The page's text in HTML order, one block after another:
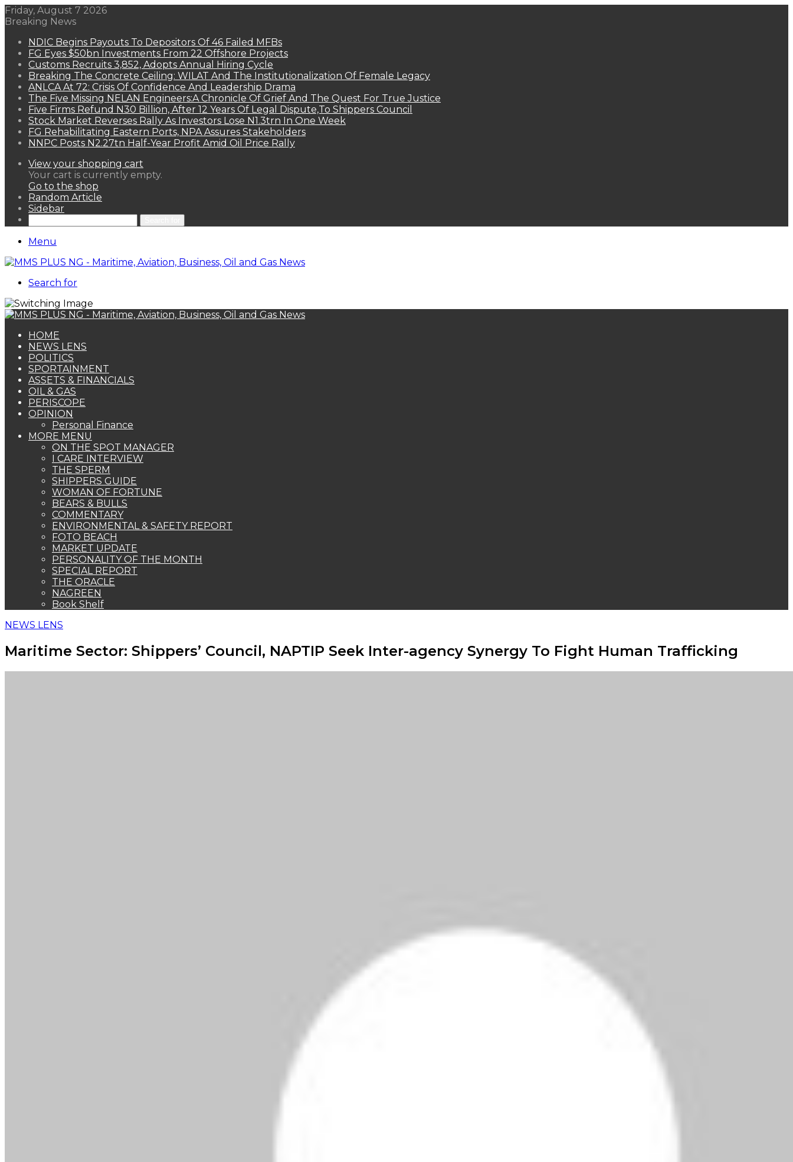
Friday, August 7 2026
Breaking News
NDIC Begins Payouts To Depositors Of 46 Failed MFBs
FG Eyes $50bn Investments From 22 Offshore Projects
Customs Recruits 3,852, Adopts Annual Hiring Cycle
Breaking The Concrete Ceiling: WILAT And The Institutionalization Of Female Legacy
ANLCA At 72: Crisis Of Confidence And Leadership Drama
The Five Missing NELAN Engineers:A Chronicle Of Grief And The Quest For True Justice
Five Firms Refund N30 Billion, After 12 Years Of Legal Dispute,To Shippers Council
Stock Market Reverses Rally As Investors Lose N1.3trn In One Week
FG Rehabilitating Eastern Ports, NPA Assures Stakeholders
NNPC Posts N2.27tn Half-Year Profit Amid Oil Price Rally
View your shopping cart
Your cart is currently empty.
Go to the shop
Random Article
Sidebar
Menu
Search for
HOME
NEWS LENS
POLITICS
SPORTAINMENT
ASSETS & FINANCIALS
OIL & GAS
PERISCOPE
OPINION
Personal Finance
MORE MENU
ON THE SPOT MANAGER
I CARE INTERVIEW
THE SPERM
SHIPPERS GUIDE
WOMAN OF FORTUNE
BEARS & BULLS
COMMENTARY
ENVIRONMENTAL & SAFETY REPORT
FOTO BEACH
MARKET UPDATE
PERSONALITY OF THE MONTH
SPECIAL REPORT
THE ORACLE
NAGREEN
Book Shelf
NEWS LENS
Maritime Sector: Shippers’ Council, NAPTIP Seek Inter-agency Synergy To Fight Human Trafficking